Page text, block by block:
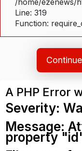
Line: 319
Function:
A PHP Error
Severity:
Message:
property